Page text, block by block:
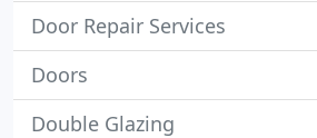
Door Repair Services
Doors
Double Glazing